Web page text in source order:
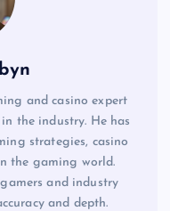
and casino expert
the industry. He has
strategies, casino
the gaming world.
and industry
and depth.